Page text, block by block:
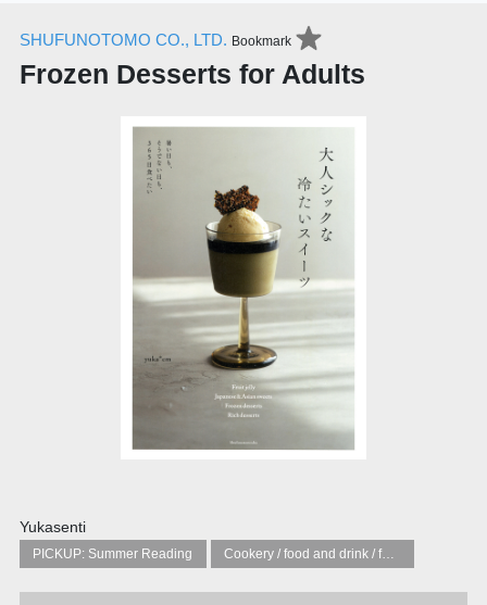
SHUFUNOTOMO CO., LTD. Bookmark
Frozen Desserts for Adults
Yukasenti
PICKUP: Summer Reading Cookery / food and drink / food writing